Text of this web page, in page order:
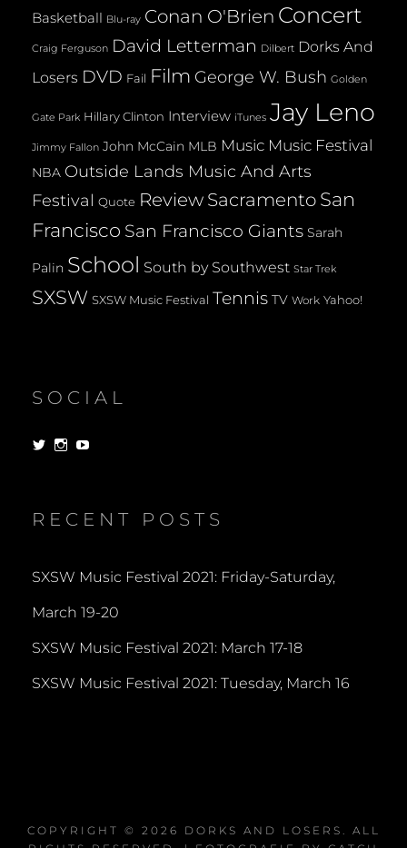
Basketball Blu-ray Conan O'Brien Concert
Craig Ferguson David Letterman Dilbert Dorks And
Losers DVD Fail Film George W. Bush Golden
Gate Park Hillary Clinton Interview iTunes Jay Leno
Jimmy Fallon John McCain MLB Music Music Festival
NBA Outside Lands Music And Arts
Festival Quote Review Sacramento San
Francisco San Francisco Giants Sarah
Palin School South by Southwest Star Trek
SXSW SXSW Music Festival Tennis TV Work Yahoo!
SOCIAL
View View
RECENT POSTS
SXSW Music Festival 2021: Friday-Saturday,
March 19-20
SXSW Music Festival 2021: March 17-18
SXSW Music Festival 2021: Tuesday, March 16
COPYRIGHT © 2026 DORKS AND LOSERS . ALL